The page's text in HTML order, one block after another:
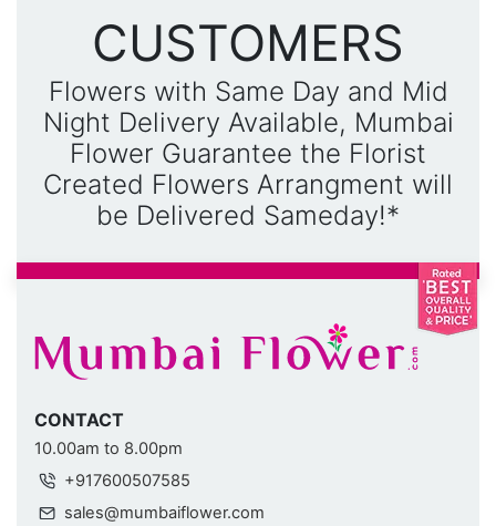
CUSTOMERS
Flowers with Same Day and Mid
Night Delivery Available, Mumbai
Flower Guarantee the Florist
Created Flowers Arrangment will
be Delivered Sameday!*
CONTACT
10.00am to 8.00pm
+917600507585
sales@mumbaiflower.com